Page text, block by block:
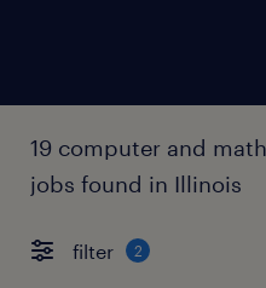
19 computer and
jobs found in Illinois
filter 2